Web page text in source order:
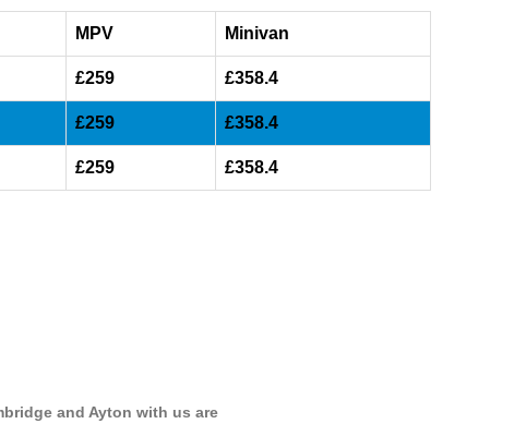
MPV Minivan
£259 £358.4
£259 £358.4
£259 £358.4
and Ayton with us are